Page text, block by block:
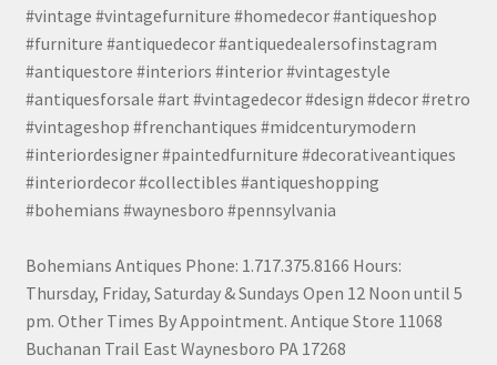
#vintage #vintagefurniture #homedecor #antiqueshop
#furniture #antiquedecor #antiquedealersofinstagram
#antiquestore #interiors #interior #vintagestyle
#antiquesforsale #art #vintagedecor #design #decor #retro
#vintageshop #frenchantiques #midcenturymodern
#interiordesigner #paintedfurniture #decorativeantiques
#interiordecor #collectibles #antiqueshopping
#bohemians #waynesboro #pennsylvania
Bohemians Antiques Phone: 1.717.375.8166 Hours:
Thursday, Friday, Saturday & Sundays Open 12 Noon until 5
pm. Other Times By Appointment. Antique Store 11068
Buchanan Trail East Waynesboro PA 17268